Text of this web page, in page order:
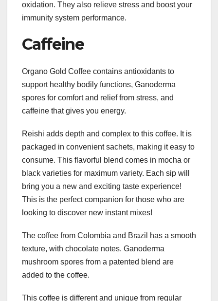
oxidation. They also relieve stress and boost your
immunity system performance.
Caffeine
Organo Gold Coffee contains antioxidants to
support healthy bodily functions, Ganoderma
spores for comfort and relief from stress, and
caffeine that gives you energy.
Reishi adds depth and complex to this coffee. It is
packaged in convenient sachets, making it easy to
consume. This flavorful blend comes in mocha or
black varieties for maximum variety. Each sip will
bring you a new and exciting taste experience!
This is the perfect companion for those who are
looking to discover new instant mixes!
The coffee from Colombia and Brazil has a smooth
texture, with chocolate notes. Ganoderma
mushroom spores from a patented blend are
added to the coffee.
This coffee is different and unique from regular